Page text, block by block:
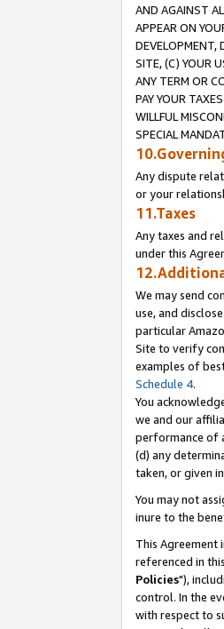
AND AGAINST
APPEAR ON
DEVELOPMENT,
SITE, (C) YOUR
ANY TERM OR
PAY YOUR
WILLFUL
SPECIAL
Any dispute
or your
11.Taxes
Any taxes and
under this
We may send
use, and
particular
Site to verify
examples of
Schedule 4.
You
we and our
performance of
(d) any
taken, or given
You may not
inure to the
This Agreement
referenced in
Policies"),
control. In the
with respect to